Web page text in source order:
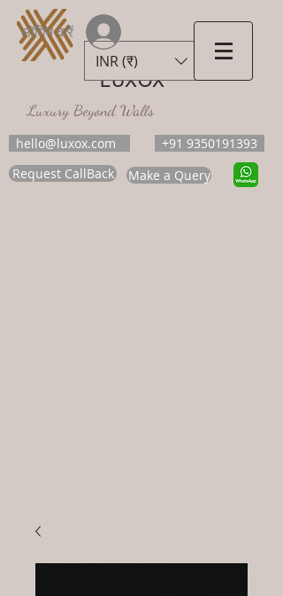
LUXOX
Luxury Beyond Walls
hello@luxox.com
+91 9350191393
Request CallBack
Make a Query
INR (₹)
लॉगिन करें